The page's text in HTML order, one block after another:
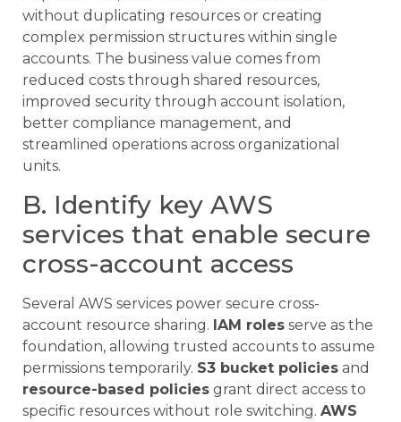
without duplicating resources or creating
complex permission structures within single
accounts. The business value comes from
reduced costs through shared resources,
improved security through account isolation,
better compliance management, and
streamlined operations across organizational
units.
B. Identify key AWS
services that enable secure
cross-account access
Several AWS services power secure cross-
account resource sharing. IAM roles serve as the
foundation, allowing trusted accounts to assume
permissions temporarily. S3 bucket policies and
resource-based policies grant direct access to
specific resources without role switching. AWS